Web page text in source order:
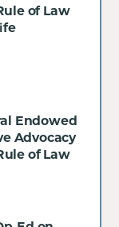
of Law
Endowed
Advocacy
of Law